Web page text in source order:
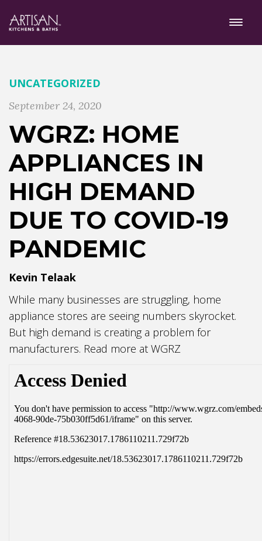
UNCATEGORIZED
September 24, 2020
WGRZ: HOME
APPLIANCES IN
HIGH DEMAND
DUE TO COVID-19
PANDEMIC
Kevin Telaak
While many businesses are struggling, home
appliance stores are seeing numbers skyrocket.
But high demand is creating a problem for
manufacturers. Read more at WGRZ